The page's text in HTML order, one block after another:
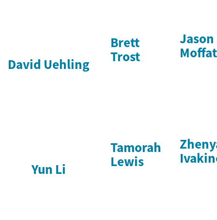
David Uehling
Brett
Trost
Jason
Moffat
Yun Li
Tamorah
Lewis